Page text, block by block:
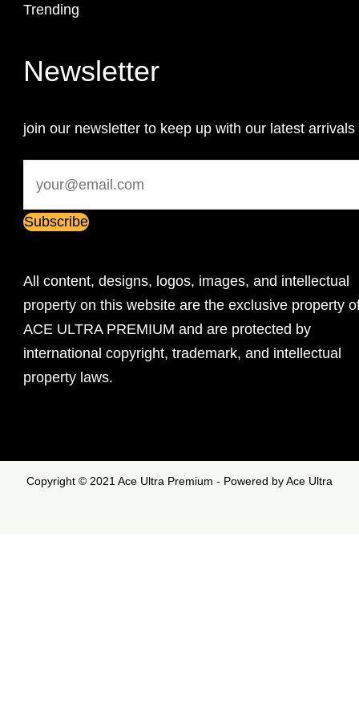
Trending
Newsletter
join our newsletter to keep up with our latest arrivals
All content, designs, logos, images, and intellectual
property on this website are the exclusive property
ACE ULTRA PREMIUM and are protected by
international copyright, trademark, and intellectual
property laws.
Copyright © 2021 Ace Ultra Premium - Powered by Ace Ultra